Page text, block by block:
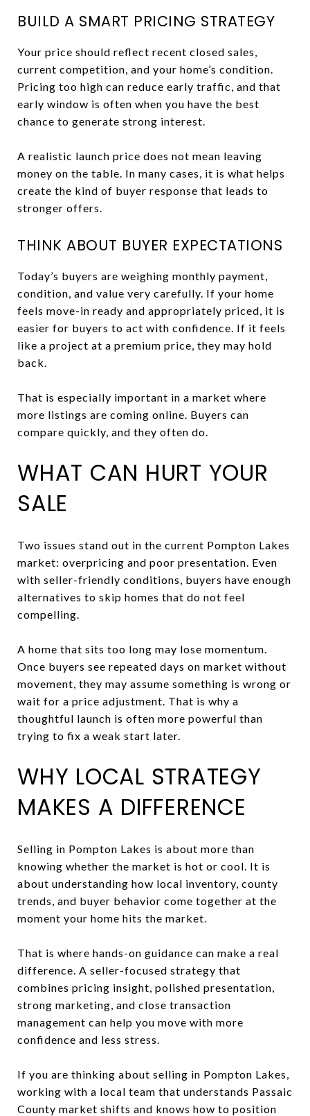
BUILD A SMART PRICING STRATEGY
Your price should reflect recent closed sales,
current competition, and your home’s condition.
Pricing too high can reduce early traffic, and that
early window is often when you have the best
chance to generate strong interest.
A realistic launch price does not mean leaving
money on the table. In many cases, it is what helps
create the kind of buyer response that leads to
stronger offers.
THINK ABOUT BUYER EXPECTATIONS
Today’s buyers are weighing monthly payment,
condition, and value very carefully. If your home
feels move-in ready and appropriately priced, it is
easier for buyers to act with confidence. If it feels
like a project at a premium price, they may hold
back.
That is especially important in a market where
more listings are coming online. Buyers can
compare quickly, and they often do.
WHAT CAN HURT YOUR
SALE
Two issues stand out in the current Pompton Lakes
market: overpricing and poor presentation. Even
with seller-friendly conditions, buyers have enough
alternatives to skip homes that do not feel
compelling.
A home that sits too long may lose momentum.
Once buyers see repeated days on market without
movement, they may assume something is wrong or
wait for a price adjustment. That is why a
thoughtful launch is often more powerful than
trying to fix a weak start later.
WHY LOCAL STRATEGY
MAKES A DIFFERENCE
Selling in Pompton Lakes is about more than
knowing whether the market is hot or cool. It is
about understanding how local inventory, county
trends, and buyer behavior come together at the
moment your home hits the market.
That is where hands-on guidance can make a real
difference. A seller-focused strategy that
combines pricing insight, polished presentation,
strong marketing, and close transaction
management can help you move with more
confidence and less stress.
If you are thinking about selling in Pompton Lakes,
working with a local team that understands Passaic
County market shifts and knows how to position